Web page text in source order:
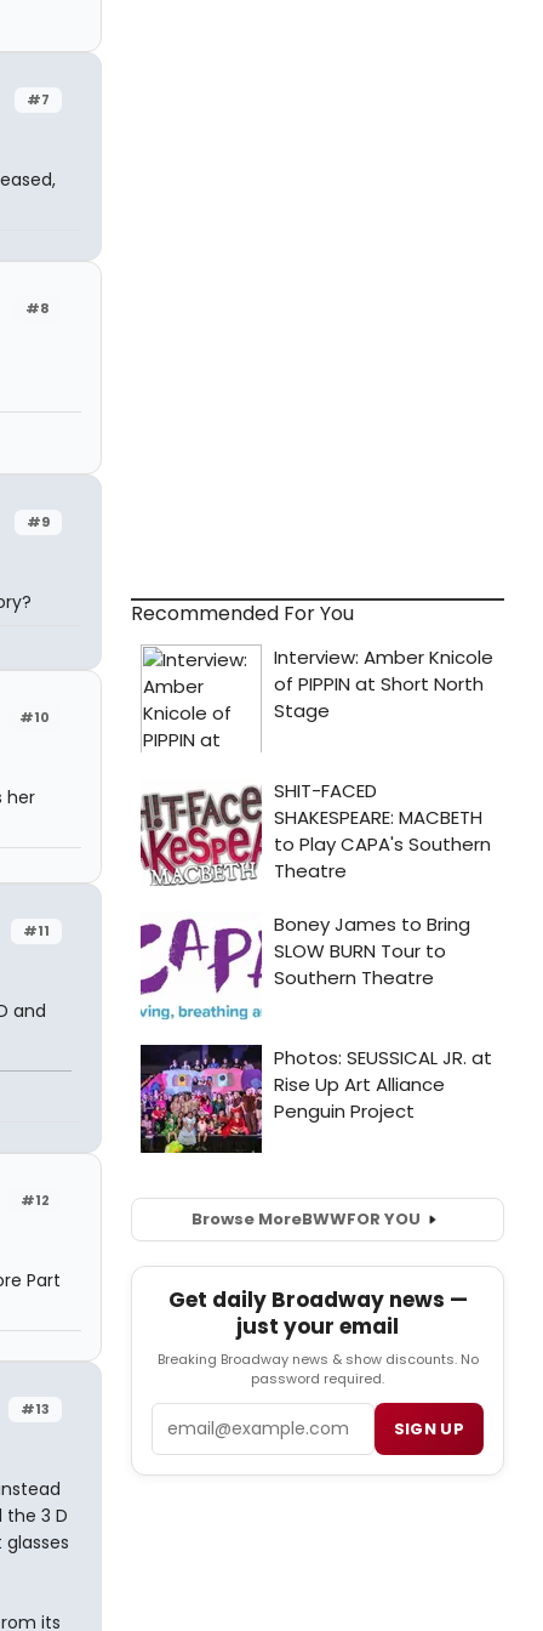
#7
#8
#9
#10
her
#11
and
#12
Part
#13
3 D
its
Recommended For You
Browse MoreBWWFOR YOU
Get daily Broadway news —
just your email
Breaking Broadway news & show discounts. No
password required.
SIGN UP